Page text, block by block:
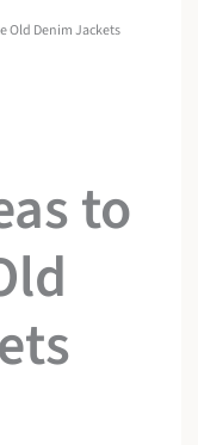
Old Denim Jackets
to